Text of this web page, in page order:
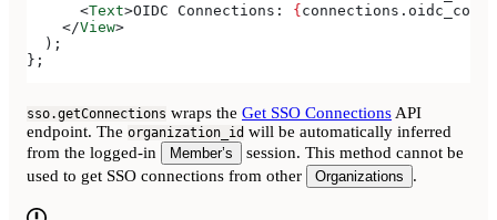
      <
Text>OIDC Connections: { connections .
    </
View>
  );
};
sso.getConnections wraps the Get SSO Connections API
endpoint. The organization_id will be automatically inferred
from the logged-in
Member’s
session. This method cannot be
used to get SSO connections from other
Organizations .